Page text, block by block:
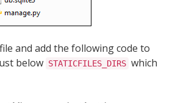
file and add the following code to
below STATICFILES_DIRS which